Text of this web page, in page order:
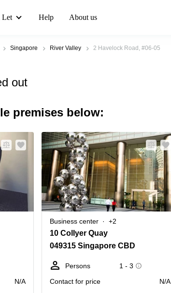
Let Help About us
Singapore River Valley 2 Havelock Road, #06-05
out
premises below:
N/A
Business center +2
10 Collyer Quay
049315 Singapore CBD
Persons
1 - 3
Contact for price
N/A